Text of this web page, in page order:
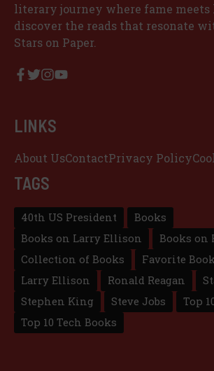
literary journey where fame meets
discover the reads that resonate
Stars on Paper.
LINKS
About UsContactPrivacy Policy
TAGS
40th US President
Books
Books on Larry Ellison
Books on
Collection of Books
Favorite
Larry Ellison
Ronald Reagan
Stephen King
Steve Jobs
Top
Top 10 Tech Books